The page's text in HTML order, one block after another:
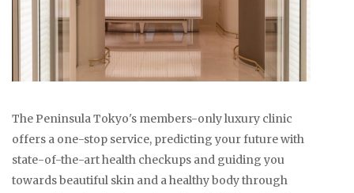
The Peninsula Tokyo's members-only luxury clinic
offers a one-stop service, predicting your future with
state-of-the-art health checkups and guiding you
towards beautiful skin and a healthy body through